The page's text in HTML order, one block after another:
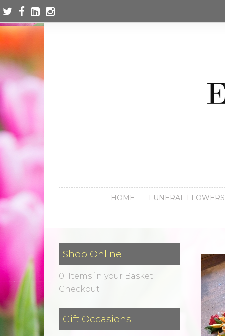
HOME FUNERAL FLOWERS
Shop Online
0 Items in your Basket
Checkout
Gift Occasions